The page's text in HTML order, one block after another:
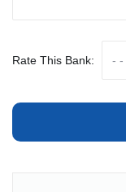
Rate This Bank: